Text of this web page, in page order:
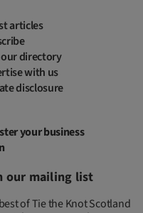
articles
directory
with us
disclosure
your business
our mailing list
of Tie the Knot Scotland